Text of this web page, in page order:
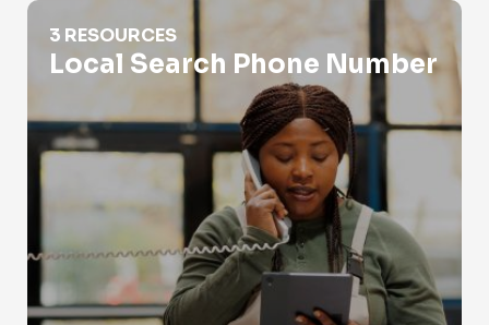
Local Search Phone Number
3 RESOURCES
Local Search Phone Number